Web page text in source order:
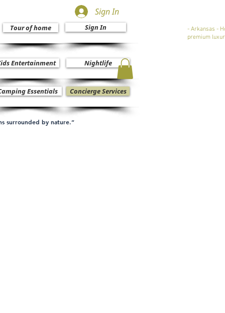
Sign In
Tour of home Sign In
Entertainment Nightlife
Essentials Concierge Services
- Arkansas -
premium
surrounded by nature.”